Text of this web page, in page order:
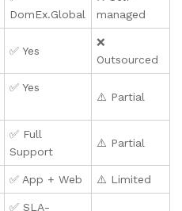
DomEx.Global
managed
✅ Yes
❌
Outsourced
✅ Yes
⚠️ Partial
✅ Full
Support
⚠️ Partial
✅ App + Web ⚠️ Limited
✅ SLA-